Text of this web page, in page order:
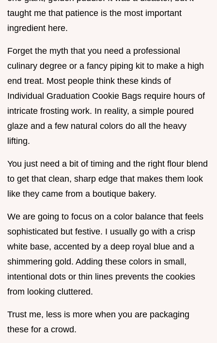
taught me that patience is the most important
ingredient here.
Forget the myth that you need a professional
culinary degree or a fancy piping kit to make a high
end treat. Most people think these kinds of
Individual Graduation Cookie Bags require hours of
intricate frosting work. In reality, a simple poured
glaze and a few natural colors do all the heavy
lifting.
You just need a bit of timing and the right flour blend
to get that clean, sharp edge that makes them look
like they came from a boutique bakery.
We are going to focus on a color balance that feels
sophisticated but festive. I usually go with a crisp
white base, accented by a deep royal blue and a
shimmering gold. Adding these colors in small,
intentional dots or thin lines prevents the cookies
from looking cluttered.
Trust me, less is more when you are packaging
these for a crowd.